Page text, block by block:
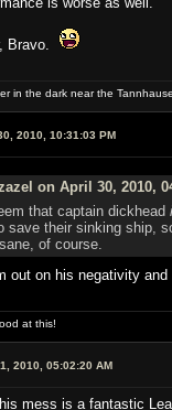
Bravo.
in the dark near the
2010, 10:31:03 PM
on April 30, 2010,
that captain dickhead
save their sinking ship,
of course.
out on his negativity
at this!
2010, 05:02:20 AM
mess is a fantastic